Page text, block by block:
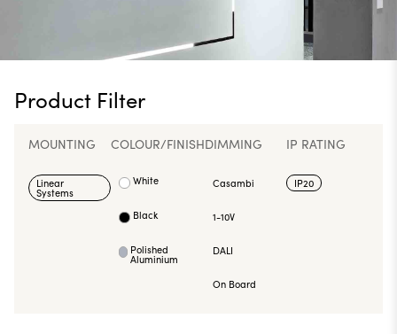
Product Filter
MOUNTING
Linear
Systems
COLOUR/FINISH
White
Black
Polished
Aluminium
DIMMING
Casambi
1-10V
DALI
On Board
IP RATING
IP20